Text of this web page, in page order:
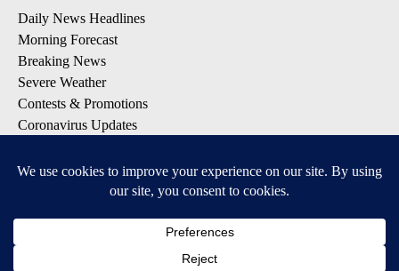
Daily News Headlines
Morning Forecast
Breaking News
Severe Weather
Contests & Promotions
Coronavirus Updates
DOWNLOAD OUR APPS
Available for iOS and Android